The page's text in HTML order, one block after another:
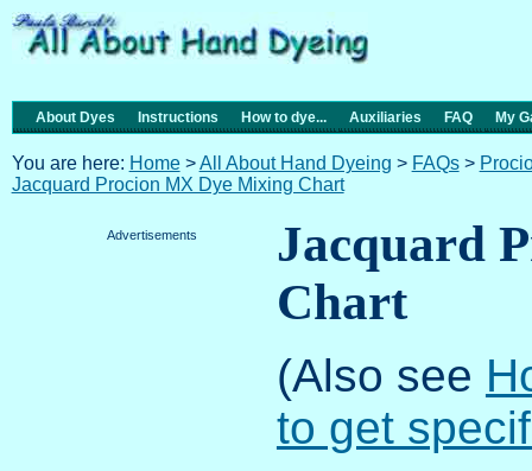
About Dyes Instructions How to dye... Auxiliaries FAQ My
You are here: Home>All About Hand Dyeing > FAQs>
Jacquard Procion MX Dye Mixing Chart
Advertisements
Jacquard
Chart
(Also see
to get